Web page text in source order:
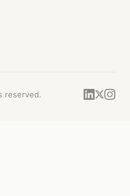
reserved.